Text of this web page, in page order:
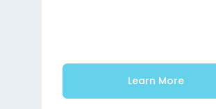
Learn More